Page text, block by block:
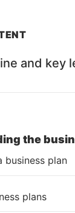
and key
the
business plan
plans